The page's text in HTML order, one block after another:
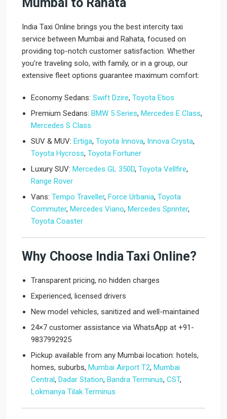
India Taxi Online brings you the best intercity taxi
service between Mumbai and Rahata, focused on
providing top-notch customer satisfaction. Whether
you’re traveling solo, with family, or in a group, our
extensive fleet options guarantee maximum comfort:
Economy Sedans:Swift Dzire,Toyota Etios
Premium Sedans:BMW 5 Series,Mercedes E Class,
Mercedes S Class
SUV & MUV:Ertiga,Toyota Innova, Innova Crysta,
Toyota Hycross,Toyota Fortuner
Luxury SUV:Mercedes GL 350D,Toyota Vellfire,
Range Rover
Vans:Tempo Traveller,Force Urbania,Toyota
Commuter,Mercedes Viano,Mercedes Sprinter,
Toyota Coaster
Why Choose India Taxi Online?
Transparent pricing, no hidden charges
Experienced, licensed drivers
New model vehicles, sanitized and well-maintained
24×7 customer assistance via WhatsApp at +91-
9837992925
Pickup available from any Mumbai location: hotels,
homes, suburbs,Mumbai Airport T2,Mumbai
Central,Dadar Station,Bandra Terminus,CST,
Lokmanya Tilak Terminus